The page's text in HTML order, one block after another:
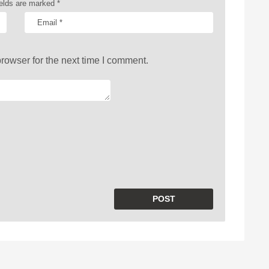
are marked *
for the next time I comment.